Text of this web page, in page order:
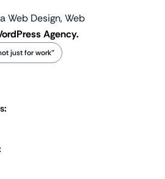
Web Design,Web
Agency.
just for work”